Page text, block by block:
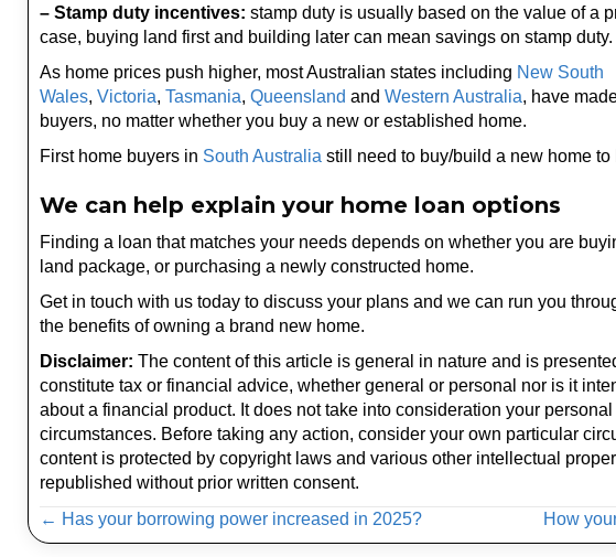
– Stamp duty incentives: stamp duty is usually based on the value of a
case, buying land first and building later can mean savings on stamp duty.
As home prices push higher, most Australian states including New South
Wales, Victoria, Tasmania, Queensland and Western Australia, have
buyers, no matter whether you buy a new or established home.
First home buyers in South Australia still need to buy/build a new home
We can help explain your home loan options
Finding a loan that matches your needs depends on whether you are
land package, or purchasing a newly constructed home.
Get in touch with us today to discuss your plans and we can run you
the benefits of owning a brand new home.
Disclaimer: The content of this article is general in nature and is
constitute tax or financial advice, whether general or personal nor is it
about a financial product. It does not take into consideration your
circumstances. Before taking any action, consider your own particular
content is protected by copyright laws and various other intellectual
republished without prior written consent.
Posts
← Has your borrowing power increased in 2025? How